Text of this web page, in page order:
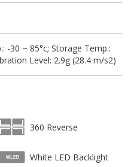
-30 ~ 85°c; Storage Temp.:
Level: 2.9g (28.4 m/s2)
360 Reverse
White LED Backlight